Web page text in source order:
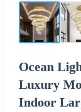
Ocean
Luxury
Indoor